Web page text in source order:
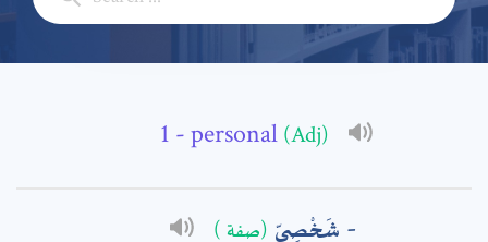
- personal (Adj)
شَخْصِيّ (صفة )
Subject: *